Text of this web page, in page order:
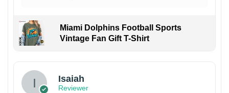
Miami Dolphins Football Sports
Vintage Fan Gift T-Shirt
Isaiah
Reviewer